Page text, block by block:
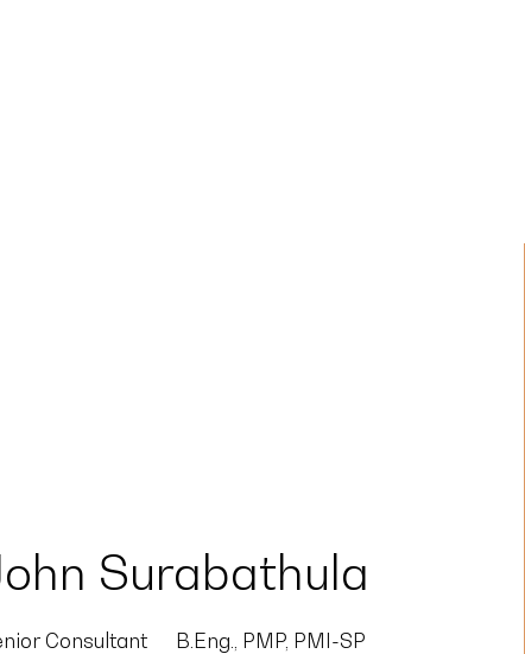
Surabathula
Consultant B.Eng., PMP, PMI-SP